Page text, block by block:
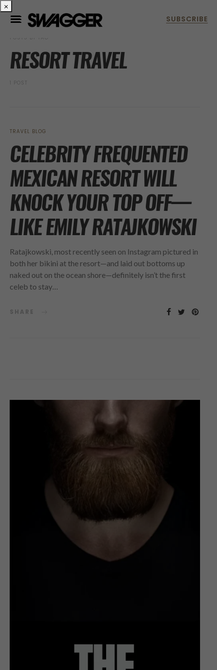
POSTS BY TAG
RESORT TRAVEL
1 POST
TRAVEL BLOG
CELEBRITY FREQUENTED
MEXICAN RESORT WILL
KNOCK YOUR TOP OFF—
LIKE EMILY RATAJKOWSKI
Ratajkowski, most recently seen on Instagram pictured in
both her bikini at the resort—and laid out bottoms up
naked out on the ocean shore—definitely isn’t the first
celeb to stay…
SHARE
×